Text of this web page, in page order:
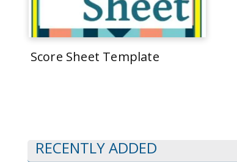
Score Sheet Template
RECENTLY ADDED